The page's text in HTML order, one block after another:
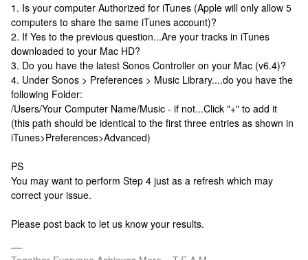
1. Is your computer Authorized for iTunes (Apple will only allow 5
computers to share the same iTunes account)?
2. If Yes to the previous question...Are your tracks in iTunes
downloaded to your Mac HD?
3. Do you have the latest Sonos Controller on your Mac (v6.4)?
4. Under Sonos > Preferences > Music Library....do you have the
following Folder:
/Users/Your Computer Name/Music - if not...Click "+" to add it
(this path should be identical to the first three entries as shown in
iTunes>Preferences>Advanced)
PS
You may want to perform Step 4 just as a refresh which may
correct your issue.
Please post back to let us know your results.